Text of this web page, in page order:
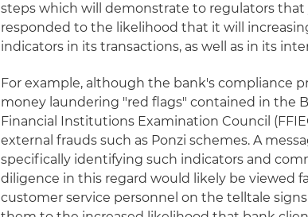
steps which will demonstrate to regulators
responded to the likelihood that it will
indicators in its transactions, as well as in its
For example, although the bank's compliance
money laundering "red flags" contained in the
Financial Institutions Examination Council
external frauds such as Ponzi schemes. A
specifically identifying such indicators and
diligence in this regard would likely be viewed
customer service personnel on the telltale